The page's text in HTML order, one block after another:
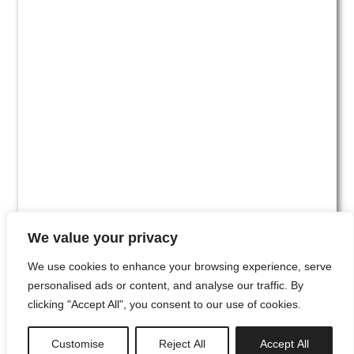
We value your privacy
We use cookies to enhance your browsing experience, serve
personalised ads or content, and analyse our traffic. By
clicking "Accept All", you consent to our use of cookies.
Customise Reject All Accept All
#00